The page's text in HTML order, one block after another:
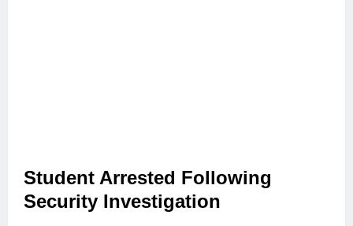
Student Arrested Following
Security Investigation